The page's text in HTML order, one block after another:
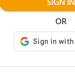
SIGN IN
OR